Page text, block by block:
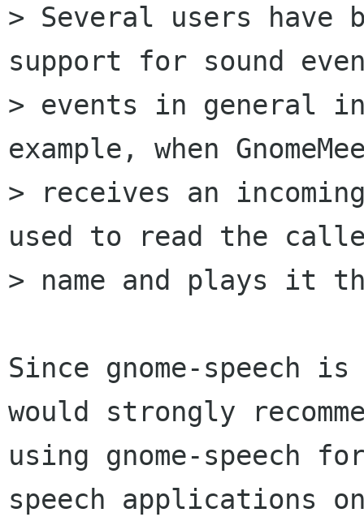
> Several users have
support for sound
> events in general in
example, when
> receives an
used to read the
> name and plays it
Since gnome-speech
would strongly
using gnome-speech
speech applications